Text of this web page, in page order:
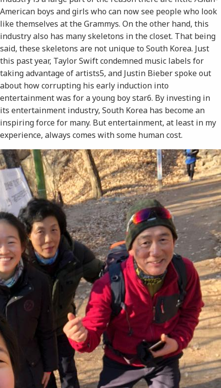
American boys and girls who can now see people who look
like themselves at the Grammys. On the other hand, this
industry also has many skeletons in the closet. That being
said, these skeletons are not unique to South Korea. Just
this past year, Taylor Swift condemned music labels for
taking advantage of artists​5​, and Justin Bieber spoke out
about how corrupting his early induction into
entertainment was for a young boy star​6​. By investing in
its entertainment industry, South Korea has become an
inspiring force for many. But entertainment, at least in my
experience, always comes with some human cost.